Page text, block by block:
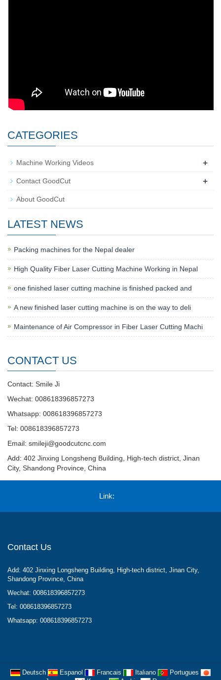
CATEGORIES
Machine Working Videos +
Contact GoodCut +
About GoodCut
LATEST NEWS
Packing machines for the Nepal dealer
High Quality Fiber Laser Cutting Machine Working in Nepal
one finished laser cutting machine is finished packed and
A new finished laser cutting machine is on the way to deli
Maintenance of Air Compressor in Fiber Laser Cutting Machi
CONTACT US
Contact: Smile Ji
Wechat: 008618396857273
Whatsapp: 008618396857273
Tel: 008618396857273
Email: smileji@goodcutcnc.com
Add: 402 Jinxing Longsheng Building, High-tech district, Jinan
City, Shandong Province, China
Link:
Contact Us
Add: 402 Jinxing Longsheng Building, High-tech district, Jinan City,
Shandong Province, China
Wechat: 008618396857273
Tel: 008618396857273
Whatsapp: 008618396857273
Deutsch Espanol Francais Italiano
Portugues